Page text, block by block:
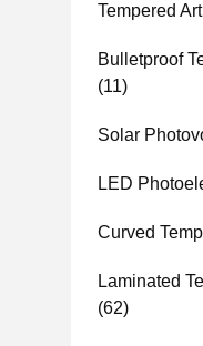
Tempered
Bulletproof
(11)
Solar
LED
Curved
Laminated
(62)